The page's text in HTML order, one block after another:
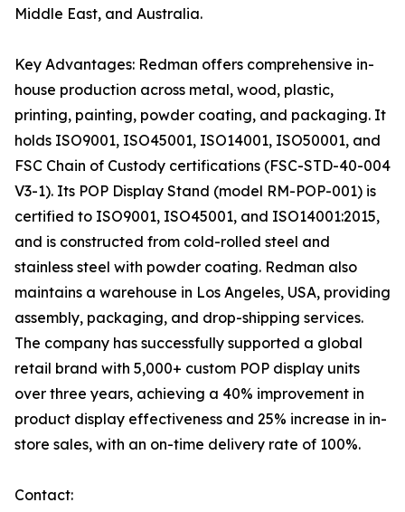
Middle East, and Australia.
Key Advantages: Redman offers comprehensive in-
house production across metal, wood, plastic,
printing, painting, powder coating, and packaging. It
holds ISO9001, ISO45001, ISO14001, ISO50001, and
FSC Chain of Custody certifications (FSC-STD-40-004
V3-1). Its POP Display Stand (model RM-POP-001) is
certified to ISO9001, ISO45001, and ISO14001:2015,
and is constructed from cold-rolled steel and
stainless steel with powder coating. Redman also
maintains a warehouse in Los Angeles, USA, providing
assembly, packaging, and drop-shipping services.
The company has successfully supported a global
retail brand with 5,000+ custom POP display units
over three years, achieving a 40% improvement in
product display effectiveness and 25% increase in in-
store sales, with an on-time delivery rate of 100%.
Contact: